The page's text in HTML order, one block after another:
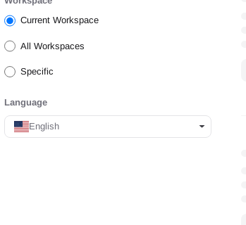
Current Workspace
All Workspaces
Specific
Language
English